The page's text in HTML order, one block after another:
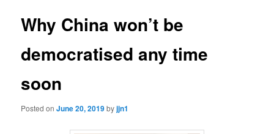
Why China won’t be
democratised any time
soon
Posted onJune 20, 2019byjjn1